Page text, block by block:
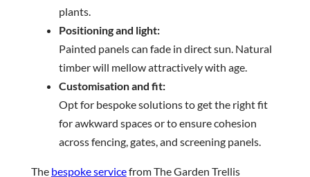
plants.
Positioning and light:
Painted panels can fade in direct sun. Natural
timber will mellow attractively with age.
Customisation and fit:
Opt for bespoke solutions to get the right fit
for awkward spaces or to ensure cohesion
across fencing, gates, and screening panels.
The bespoke servicefrom The Garden Trellis